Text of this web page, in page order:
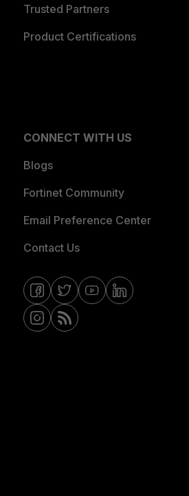
Trusted Partners
Product Certifications
CONNECT WITH US
Blogs
Fortinet Community
Email Preference Center
Contact Us